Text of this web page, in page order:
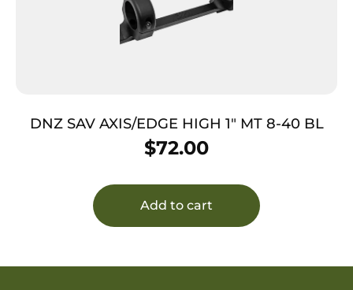
DNZ SAV AXIS/EDGE HIGH 1″ MT 8-40 BL
$72.00
Add to cart